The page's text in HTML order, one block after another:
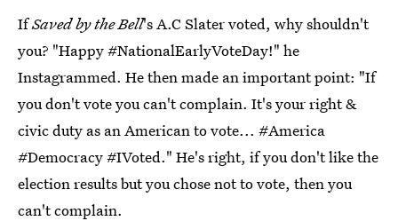
IfSaved by the Bell's A.C Slater voted, why shouldn't
you? "Happy #NationalEarlyVoteDay!" he
Instagrammed. He then made an important point: "If
you don't vote you can't complain. It's your right &
civic duty as an American to vote... #America
#Democracy #IVoted." He's right, if you don't like the
election results but you chose not to vote, then you
can't complain.